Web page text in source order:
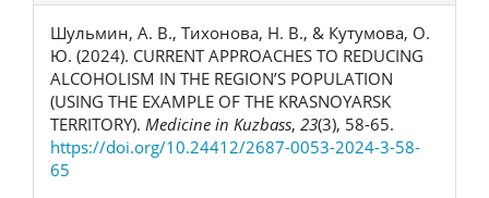
Шульмин, А. В., Тихонова, Н. В., & Кутумова, О.
Ю. (2024). CURRENT APPROACHES TO REDUCING
ALCOHOLISM IN THE REGION’S POPULATION
(USING THE EXAMPLE OF THE KRASNOYARSK
TERRITORY). Medicine in Kuzbass, 23(3), 58-65.
https://doi.org/10.24412/2687-0053-2024-3-58-
65